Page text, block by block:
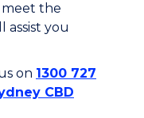
the
assist you
on 1300 727
CBD